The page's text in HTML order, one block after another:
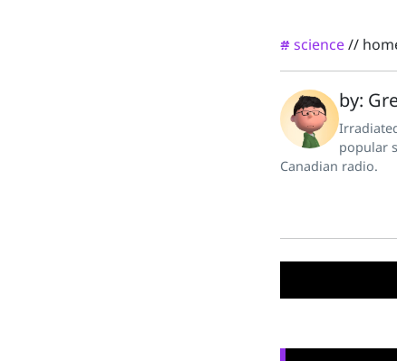
# science//
by:
popular
Canadian radio.